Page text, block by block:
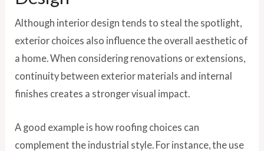
Although interior design tends to steal the spotlight,
exterior choices also influence the overall aesthetic of
a home. When considering renovations or extensions,
continuity between exterior materials and internal
finishes creates a stronger visual impact.
A good example is how roofing choices can
complement the industrial style. For instance, the use